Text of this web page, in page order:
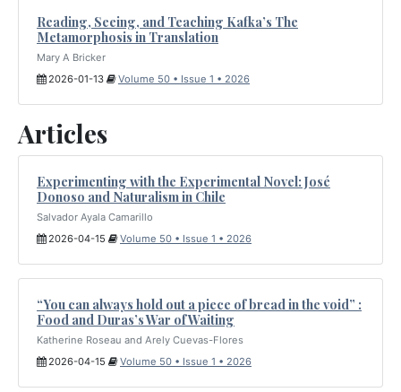
Reading, Seeing, and Teaching Kafka’s The
Metamorphosis in Translation
Mary A Bricker
2026-01-13
Volume 50 • Issue 1 • 2026
Articles
Experimenting with the Experimental Novel: José
Donoso and Naturalism in Chile
Salvador Ayala Camarillo
2026-04-15
Volume 50 • Issue 1 • 2026
“You can always hold out a piece of bread in the void” :
Food and Duras’s War of Waiting
Katherine Roseau and Arely Cuevas-Flores
2026-04-15
Volume 50 • Issue 1 • 2026